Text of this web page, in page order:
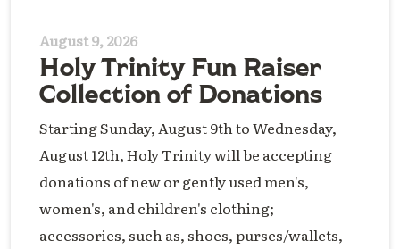
August 9, 2026
Holy Trinity Fun Raiser
Collection of Donations
Starting Sunday, August 9th to Wednesday,
August 12th, Holy Trinity will be accepting
donations of new or gently used men's,
women's, and children's clothing;
accessories, such as, shoes, purses/wallets,